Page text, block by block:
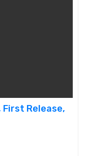
Release,